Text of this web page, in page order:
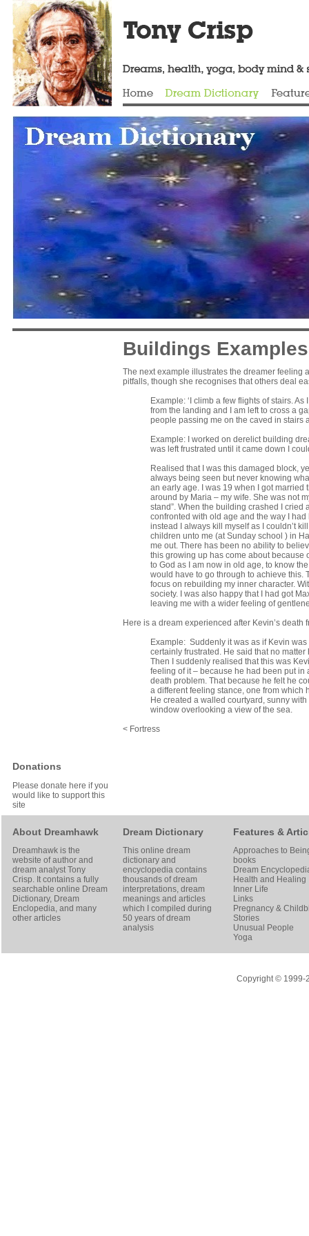
Donations
Please donate here if you
would like to support this
site
Buildings Examples
The next example illustrates the dreamer feeling
pitfalls, though she recognises that others deal
Example: ‘I climb a few flights of stairs.
from the landing and I am left to cross a
people passing me on the caved in stairs
Example: I worked on derelict building
was left frustrated until it came down I
Realised that I was this damaged block,
always being seen but never knowing
an early age. I was 19 when I got married
around by Maria – my wife. She was not
stand”. When the building crashed I cried
confronted with old age and the way I
instead I always kill myself as I couldn’t
children unto me (at Sunday school ) in
me out. There has been no ability to
this growing up has come about because
to God as I am now in old age, to know
would have to go through to achieve this.
focus on rebuilding my inner character.
society. I was also happy that I had got
leaving me with a wider feeling of
Here is a dream experienced after Kevin’s death
Example: Suddenly it was as if Kevin
certainly frustrated. He said that no
Then I suddenly realised that this was
feeling of it – because he had been put
death problem. That because he felt he
a different feeling stance, one from which
He created a walled courtyard, sunny
window overlooking a view of the sea.
< Fortress
About Dreamhawk
Dreamhawk is the
website of author and
dream analystTony
Crisp. It contains a fully
searchable online Dream
Dictionary, Dream
Enclopedia, and many
other articles
Dream Dictionary
This online dream
dictionary and
encyclopedia contains
thousands of dream
interpretations, dream
meanings and articles
which I compiled during
50 years of dream
analysis
Features &
Approaches to
books
Dream
Health and Healing
Inner Life
Links
Pregnancy &
Stories
Unusual People
Yoga
Copyright © 1999-